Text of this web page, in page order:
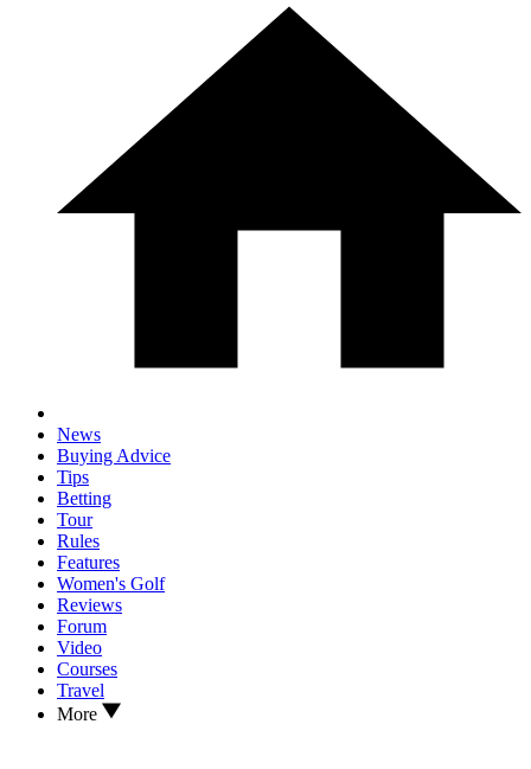
News
Buying Advice
Tips
Betting
Tour
Rules
Features
Women's Golf
Reviews
Forum
Video
Courses
Travel
More